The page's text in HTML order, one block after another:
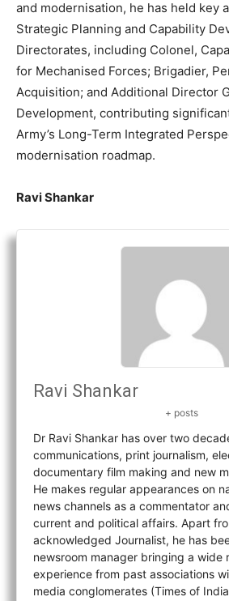
and modernisation, he has held key
Strategic Planning and Capability
Directorates, including Colonel,
for Mechanised Forces; Brigadier,
Acquisition; and Additional Director
Development, contributing
Army’s Long-Term Integrated
modernisation roadmap.
Ravi Shankar
Ravi Shankar
+ posts
Dr Ravi Shankar has over two
communications, print journalism,
documentary film making and new
He makes regular appearances on
news channels as a commentator
current and political affairs. Apart
acknowledged Journalist, he has
newsroom manager bringing a wide
experience from past associations
media conglomerates (Times of